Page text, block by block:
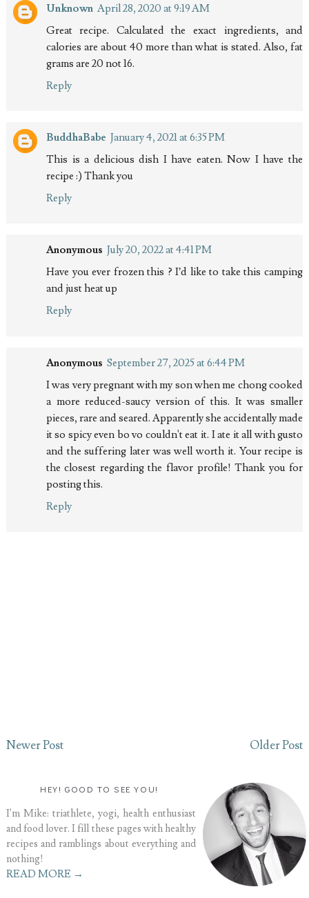
Unknown April 28, 2020 at 9:19 AM
Great recipe. Calculated the exact ingredients, and
calories are about 40 more than what is stated. Also, fat
grams are 20 not 16.
Reply
BuddhaBabe January 4, 2021 at 6:35 PM
This is a delicious dish I have eaten. Now I have the
recipe :) Thank you
Reply
Anonymous July 20, 2022 at 4:41 PM
Have you ever frozen this ? I’d like to take this camping
and just heat up
Reply
Anonymous September 27, 2025 at 6:44 PM
I was very pregnant with my son when me chong cooked
a more reduced-saucy version of this. It was smaller
pieces, rare and seared. Apparently she accidentally made
it so spicy even bo vo couldn't eat it. I ate it all with gusto
and the suffering later was well worth it. Your recipe is
the closest regarding the flavor profile! Thank you for
posting this.
Reply
Newer Post Older Post
HEY! GOOD TO SEE YOU!
I'm Mike: triathlete, yogi, health enthusiast
and food lover. I fill these pages with healthy
recipes and ramblings about everything and
nothing!
READ MORE →